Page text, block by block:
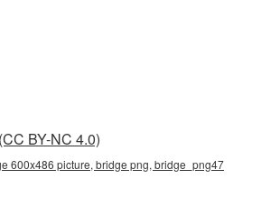
BY-NC 4.0)
600x486 picture, bridge png, bridge_png47